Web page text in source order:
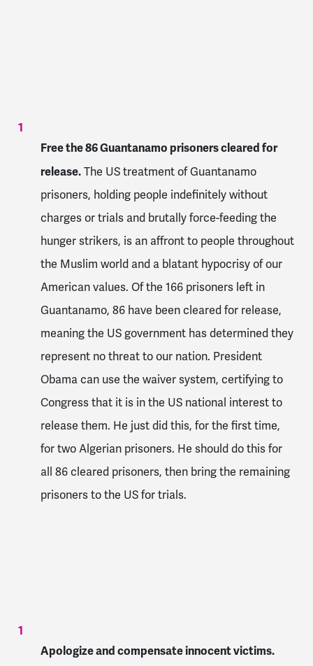
Free the 86 Guantanamo prisoners cleared for
release.The US treatment of Guantanamo
prisoners, holding people indefinitely without
charges or trials and brutally force-feeding the
hunger strikers, is an affront to people throughout
the Muslim world and a blatant hypocrisy of our
American values. Of the 166 prisoners left in
Guantanamo, 86 have been cleared for release,
meaning the US government has determined they
represent no threat to our nation. President
Obama can use the waiver system, certifying to
Congress that it is in the US national interest to
release them. He just did this, for the first time,
for two Algerian prisoners. He should do this for
all 86 cleared prisoners, then bring the remaining
prisoners to the US for trials.
Apologize and compensate innocent victims.